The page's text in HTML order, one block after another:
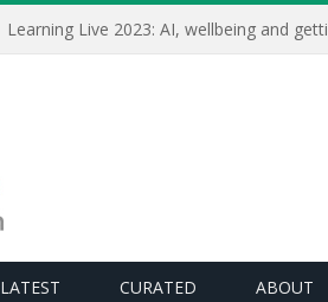
LATEST CURATED ABOUT